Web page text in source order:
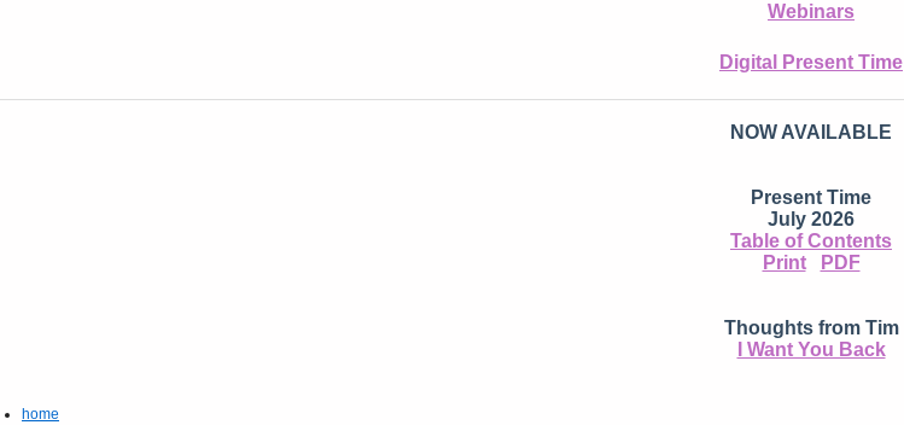
Webinars
Digital Present Time
NOW AVAILABLE
Present Time
July 2026
Table of Contents
Print
PDF
Thoughts from Tim
I Want You Back
home